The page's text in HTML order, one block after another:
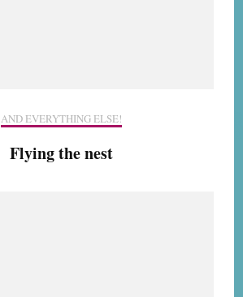
AND EVERYTHING ELSE!
Flying the nest